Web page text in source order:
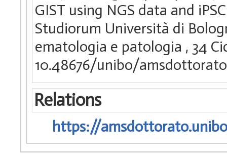
GIST using NGS data and
Studiorum Università di
ematologia e patologia , 34
10.48676/unibo/
Relations
https://